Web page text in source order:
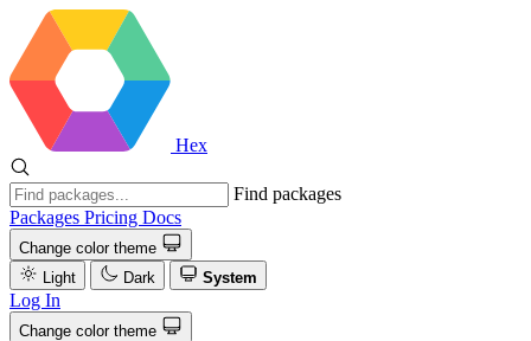
Hex
Find packages
Packages Pricing Docs
Change color theme
Light
Dark System
Log In
Change color theme